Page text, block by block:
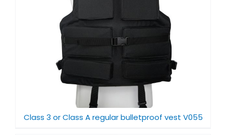
Class 3 or Class A regular bulletproof vest V055